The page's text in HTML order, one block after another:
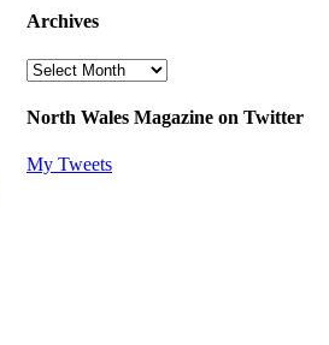
Archives
Archives
North Wales Magazine on Twitter
My Tweets